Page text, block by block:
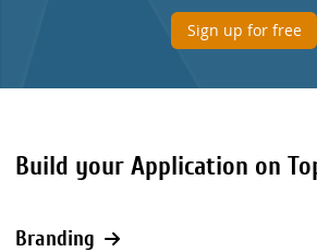
Sign up for free
Build your Application on
Branding